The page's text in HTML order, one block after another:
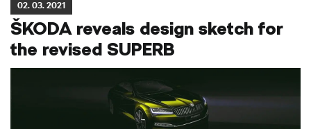
02. 03. 2021
ŠKODA reveals design sketch for
the revised SUPERB